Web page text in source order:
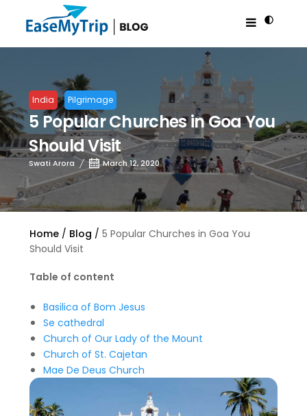
India Pilgrimage
5 Popular Churches in Goa You
Should Visit
Swati Arora March 12, 2020
Home Blog
5 Popular Churches in Goa You
Should Visit
Table of content
Basilica of Bom Jesus
Se cathedral
Church of Our Lady of the Mount
Church of St. Cajetan
Mae De Deus Church